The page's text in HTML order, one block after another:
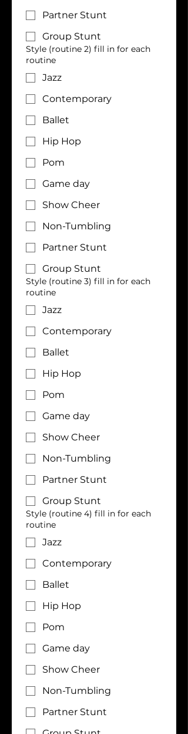
Partner Stunt
Group Stunt
Style (routine 2) fill in for each
routine
Jazz
Contemporary
Ballet
Hip Hop
Pom
Game day
Show Cheer
Non-Tumbling
Partner Stunt
Group Stunt
Style (routine 3) fill in for each
routine
Jazz
Contemporary
Ballet
Hip Hop
Pom
Game day
Show Cheer
Non-Tumbling
Partner Stunt
Group Stunt
Style (routine 4) fill in for each
routine
Jazz
Contemporary
Ballet
Hip Hop
Pom
Game day
Show Cheer
Non-Tumbling
Partner Stunt